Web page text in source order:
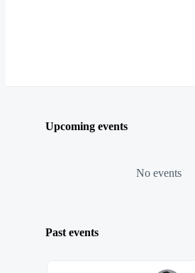
Upcoming events
No events
Past events